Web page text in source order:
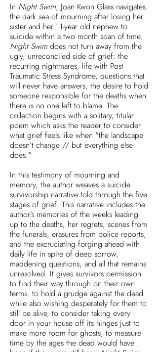
In Night Swim, Joan Kwon Glass navigates
the dark sea of mourning after losing her
sister and her 11-year old nephew to
suicide within a two month span of time.
Night Swim does not turn away from the
ugly, unreconciled side of grief: the
recurring nightmares, life with Post
Traumatic Stress Syndrome, questions that
will never have answers, the desire to hold
someone responsible for the deaths when
there is no one left to blame. The
collection begins with a solitary, titular
poem which asks the reader to consider
what grief feels like when "the landscape
doesn’t change // but everything else
does."
In this testimony of mourning and
memory, the author weaves a suicide
survivorship narrative told through the five
stages of grief. This narrative includes the
author’s memories of the weeks leading
up to the deaths, her regrets, scenes from
the funerals, erasures from police reports,
and the excruciating forging ahead with
daily life in spite of deep sorrow,
maddening questions, and all that remains
unresolved. It gives survivors permission
to find their way through on their own
terms: to hold a grudge against the dead
while also wishing desperately for them to
still be alive, to consider taking every
door in your house off its hinges just to
make more room for ghosts, to measure
time by the ages the dead would have